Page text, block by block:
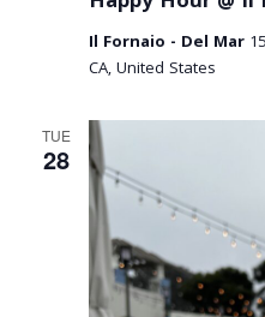
Il Fornaio - Del Mar
CA, United States
TUE
28